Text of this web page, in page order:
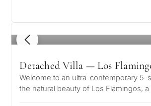
1 / 8
Detached Villa — Los
Welcome to an ultra-contemporary 5-
the natural beauty of Los Flamingos, a